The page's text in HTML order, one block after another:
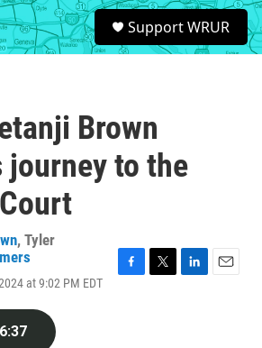
S
e
a
Support WRUR
Brown
journey to the
, Tyler
at 9:02 PM EDT
6:37